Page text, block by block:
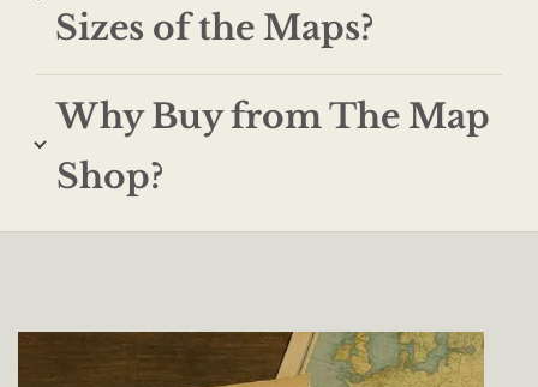
Sizes of the Maps?
Why Buy from The Map
Shop?